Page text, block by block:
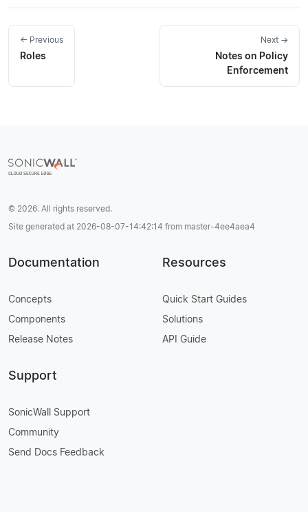
← Previous
Roles
Next →
Notes on Policy
Enforcement
© 2026. All rights reserved.
Site generated at 2026-08-07-14:42:14 from master-4ee4aea4
Documentation
Concepts
Components
Release Notes
Resources
Quick Start Guides
Solutions
API Guide
Support
SonicWall Support
Community
Send Docs Feedback